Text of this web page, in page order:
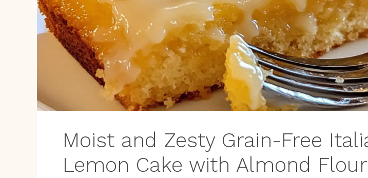
Moist and Zesty Grain-Free
Lemon Cake with Almond Flour